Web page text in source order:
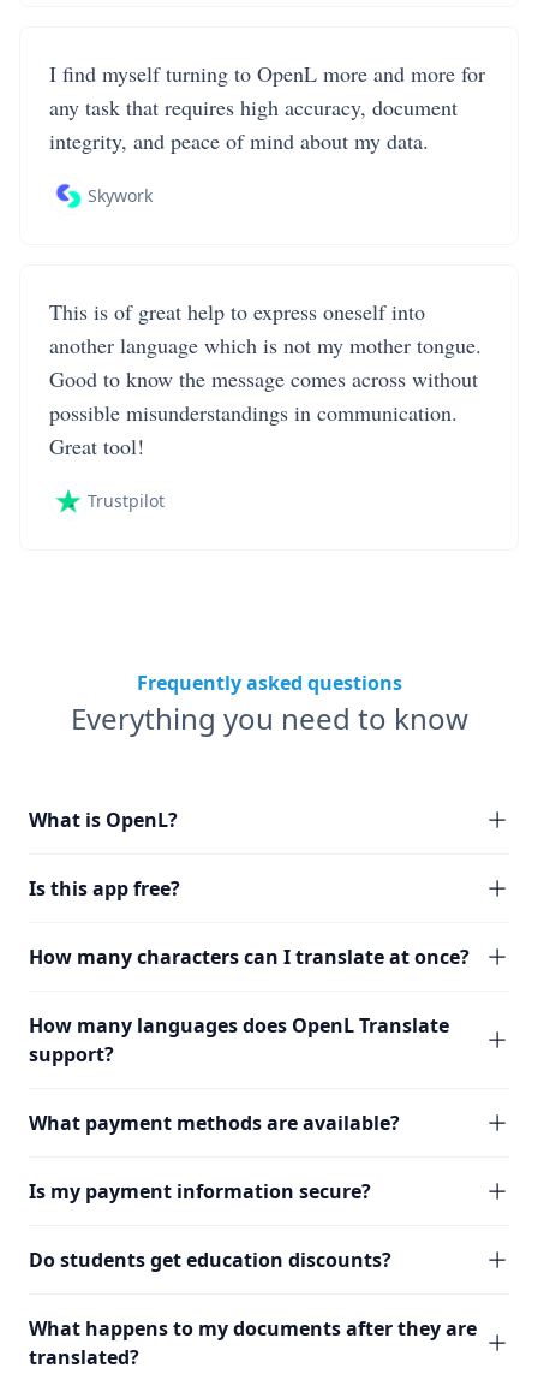
I find myself turning to OpenL more and more for
any task that requires high accuracy, document
integrity, and peace of mind about my data.
Skywork
This is of great help to express oneself into
another language which is not my mother tongue.
Good to know the message comes across without
possible misunderstandings in communication.
Great tool!
Trustpilot
Frequently asked questions
Everything you need to know
What is OpenL?
Is this app free?
How many characters can I translate at once?
How many languages does OpenL Translate
support?
What payment methods are available?
Is my payment information secure?
Do students get education discounts?
What happens to my documents after they are
translated?